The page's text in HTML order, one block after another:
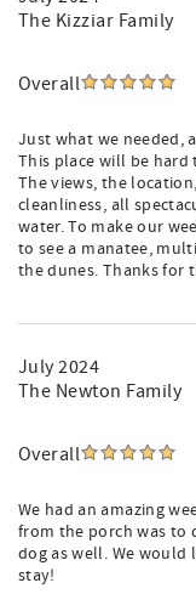
The Kizziar Family
Overall
Just what we needed,
This place will be
The views, the
cleanliness, all
water. To make our
to see a manatee,
the dunes. Thanks for
July 2024
The Newton Family
Overall
We had an amazing
from the porch was to
dog as well. We
stay!